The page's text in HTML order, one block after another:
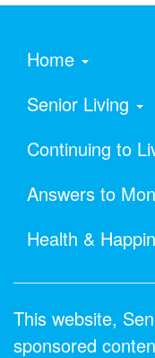
Home
Senior Living
Continuing to
Answers to
Health &
This website,
sponsored